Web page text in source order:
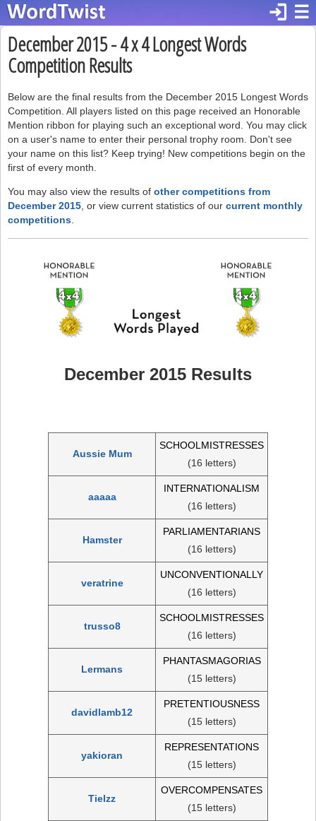
☰
login
December 2015 - 4 x 4 Longest Words
Competition Results
Below are the final results from the December 2015 Longest Words
Competition. All players listed on this page received an Honorable
Mention ribbon for playing such an exceptional word. You may click
on a user's name to enter their personal trophy room. Don't see
your name on this list? Keep trying! New competitions begin on the
first of every month.
You may also view the results of other competitions from
December 2015 , or view current statistics of our current monthly
competitions
December 2015 Results
Aussie Mum
SCHOOLMISTRESSES
(16 letters)
aaaaa
INTERNATIONALISM
(16 letters)
Hamster
PARLIAMENTARIANS
(16 letters)
veratrine
UNCONVENTIONALLY
(16 letters)
trusso8
SCHOOLMISTRESSES
(16 letters)
Lermans
PHANTASMAGORIAS
(15 letters)
davidlamb12
PRETENTIOUSNESS
(15 letters)
yakioran
REPRESENTATIONS
(15 letters)
Tielzz
OVERCOMPENSATES
(15 letters)